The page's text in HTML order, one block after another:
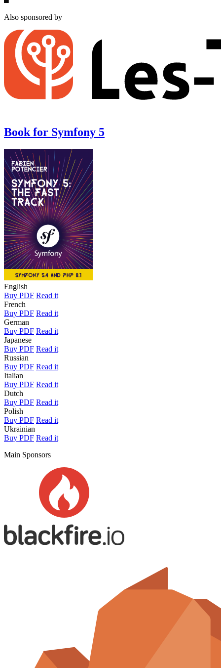
Also sponsored by
Book for Symfony 5
English
Buy PDF Read it
French
Buy PDF Read it
German
Buy PDF Read it
Japanese
Buy PDF Read it
Russian
Buy PDF Read it
Italian
Buy PDF Read it
Dutch
Buy PDF Read it
Polish
Buy PDF Read it
Ukrainian
Buy PDF Read it
Main Sponsors